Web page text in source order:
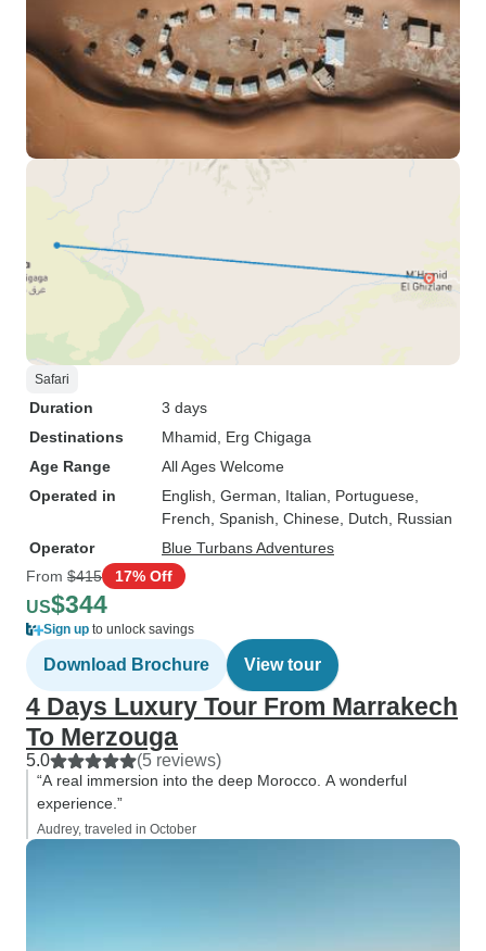
Safari
Duration
3 days
Destinations
Mhamid , Erg Chigaga
Age Range
All Ages Welcome
Operated in
English, German, Italian, Portuguese,
French, Spanish, Chinese, Dutch, Russian
Operator
Blue Turbans Adventures
From $415 17% Off
US$344
Sign up to unlock savings
Download Brochure View tour
4 Days Luxury Tour From Marrakech
To Merzouga
5.0 (5 reviews)
“A real immersion into the deep Morocco. A wonderful
experience.”
Audrey, traveled in October